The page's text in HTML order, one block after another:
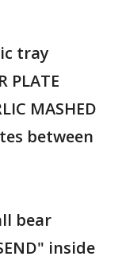
tray
PLATE
MASHED
between
bear
inside